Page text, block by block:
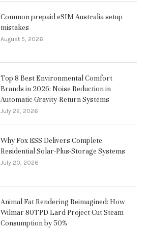
Common prepaid eSIM Australia setup
mistakes
August 5, 2026
Top 8 Best Environmental Comfort
Brands in 2026: Noise Reduction in
Automatic Gravity-Return Systems
July 22, 2026
Why Fox ESS Delivers Complete
Residential Solar-Plus-Storage Systems
July 20, 2026
Animal Fat Rendering Reimagined: How
Wilmar 80TPD Lard Project Cut Steam
Consumption by 50%